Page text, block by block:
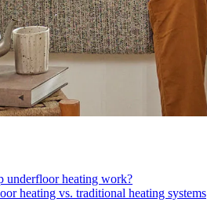
underfloor heating work?
heating vs. traditional heating systems